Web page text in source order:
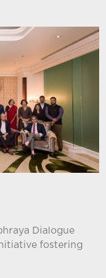
Dialogue
fostering